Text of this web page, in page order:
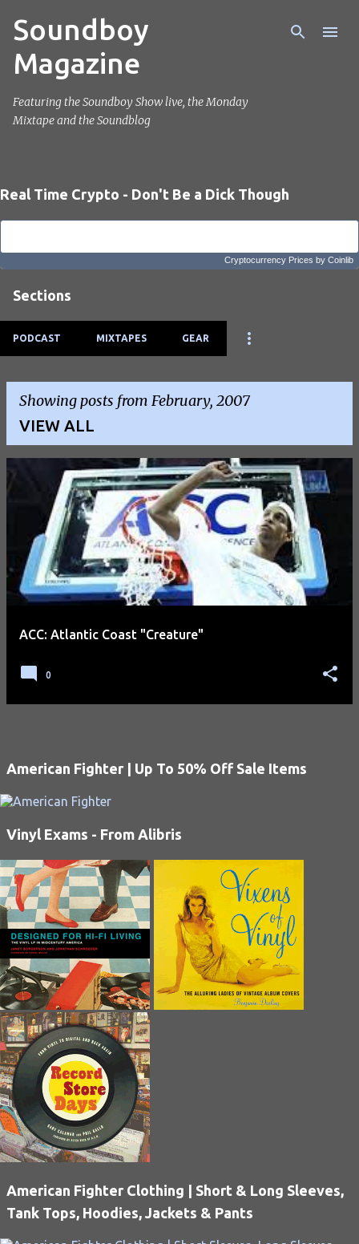
Soundboy
Magazine
Featuring the Soundboy Show live, the Monday
Mixtape and the Soundblog
Real Time Crypto - Don't Be a Dick Though
Cryptocurrency Prices by Coinlib
Sections
PODCAST MIXTAPES GEAR
Showing posts from February, 2007
VIEW ALL
P
s
ACC: Atlantic Coast "Creature"
0
American Fighter | Up To 50% Off Sale Items
Vinyl Exams - From Alibris
American Fighter Clothing | Short & Long Sleeves,
Tank Tops, Hoodies, Jackets & Pants